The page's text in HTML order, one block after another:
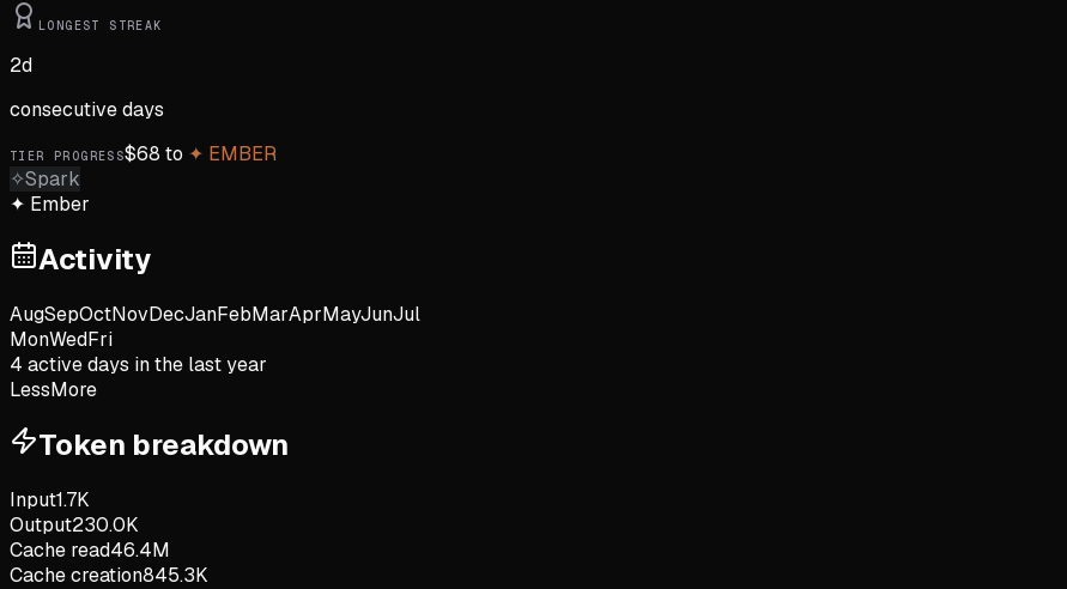
LONGEST STREAK
2d
consecutive days
TIER PROGRESS$68 to ✦ EMBER
✧Spark
✦ Ember
Activity
AugSepOctNovDecJanFebMarAprMayJunJul
MonWedFri
4 active days in the last year
LessMore
Token breakdown
Input1.7K
Output230.0K
Cache read46.4M
Cache creation845.3K